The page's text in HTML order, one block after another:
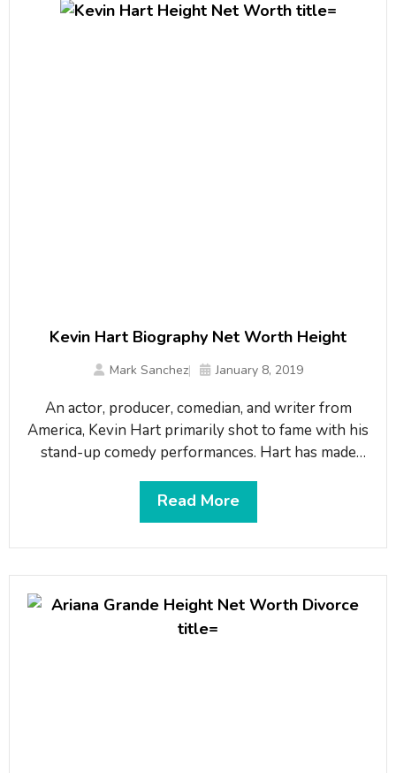
Kevin Hart Biography Net Worth Height
Mark Sanchez January 8, 2019
An actor, producer, comedian, and writer from
America, Kevin Hart primarily shot to fame with his
stand-up comedy performances. Hart has made
Little Fockers, In the Mix, Soul Plane, Scary Movie
3 and Paper Soldiers. He has also released three
Read More